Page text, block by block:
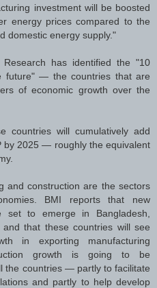
investment will be boosted
energy prices compared to the
domestic energy supply."
has identified the "10
future" — the countries that are
of economic growth over the
countries will cumulatively add
by 2025 — roughly the equivalent
and construction are the sectors
BMI reports that new
set to emerge in Bangladesh,
that these countries will see
in exporting manufacturing
growth is going to be
the countries — partly to facilitate
and partly to help develop